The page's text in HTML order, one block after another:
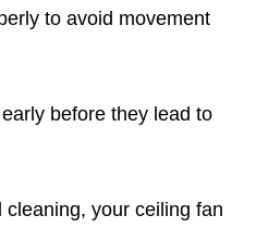
to avoid movement
before they lead to
your ceiling fan